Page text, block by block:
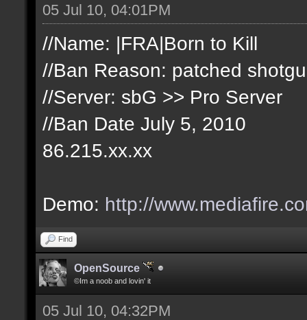
05 Jul 10, 04:01PM
//Name: |FRA|Born to Kill
//Ban Reason: patched
//Server: sbG >> Pro Server
//Ban Date July 5, 2010
86.215.xx.xx
Demo: http://
Find
OpenSource
©Im a noob and lovin' it
05 Jul 10, 04:32PM